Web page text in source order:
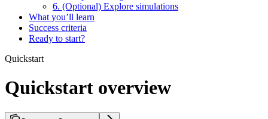
6. (Optional) Explore simulations
What you’ll learn
Success criteria
Ready to start?
Quickstart
Quickstart overview